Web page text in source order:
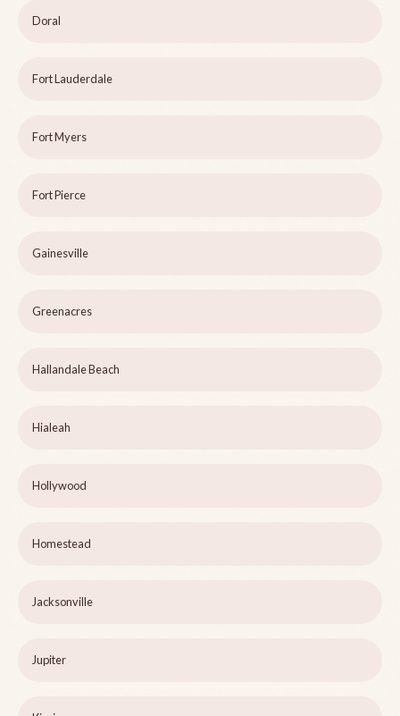
Doral
Fort Lauderdale
Fort Myers
Fort Pierce
Gainesville
Greenacres
Hallandale Beach
Hialeah
Hollywood
Homestead
Jacksonville
Jupiter